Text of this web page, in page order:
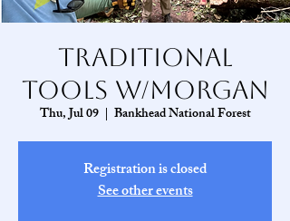
Traditional
Tools w/Morgan
Thu, Jul 09
  |
Bankhead National Forest
Registration is closed
See other events